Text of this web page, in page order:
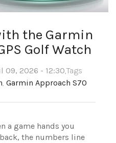
the Garmin
Golf Watch
09, 2026 - 12:30,Tags
, Garmin Approach S70
a game hands you
the numbers line